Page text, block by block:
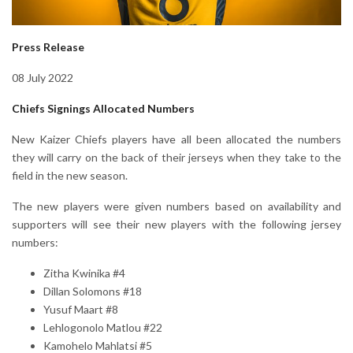
Press Release
08 July 2022
Chiefs Signings Allocated Numbers
New Kaizer Chiefs players have all been allocated the numbers
they will carry on the back of their jerseys when they take to the
field in the new season.
The new players were given numbers based on availability and
supporters will see their new players with the following jersey
numbers:
Zitha Kwinika #4
Dillan Solomons #18
Yusuf Maart #8
Lehlogonolo Matlou #22
Kamohelo Mahlatsi #5